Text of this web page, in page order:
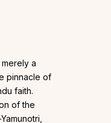
merely a
pinnacle of
faith.
of the